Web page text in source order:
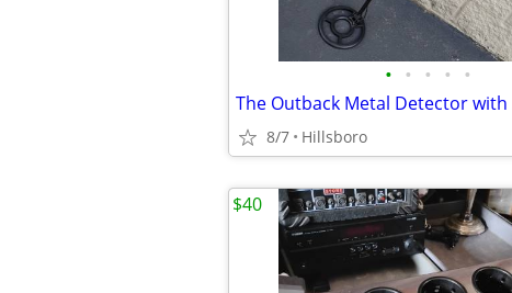
• • • • •
8/7 Hillsboro
$40